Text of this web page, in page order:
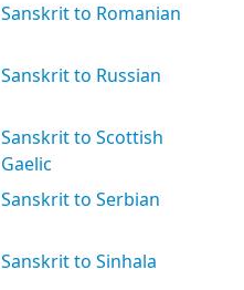
Sanskrit to Romanian
Sanskrit to Russian
Sanskrit to Scottish
Gaelic
Sanskrit to Serbian
Sanskrit to Sinhala